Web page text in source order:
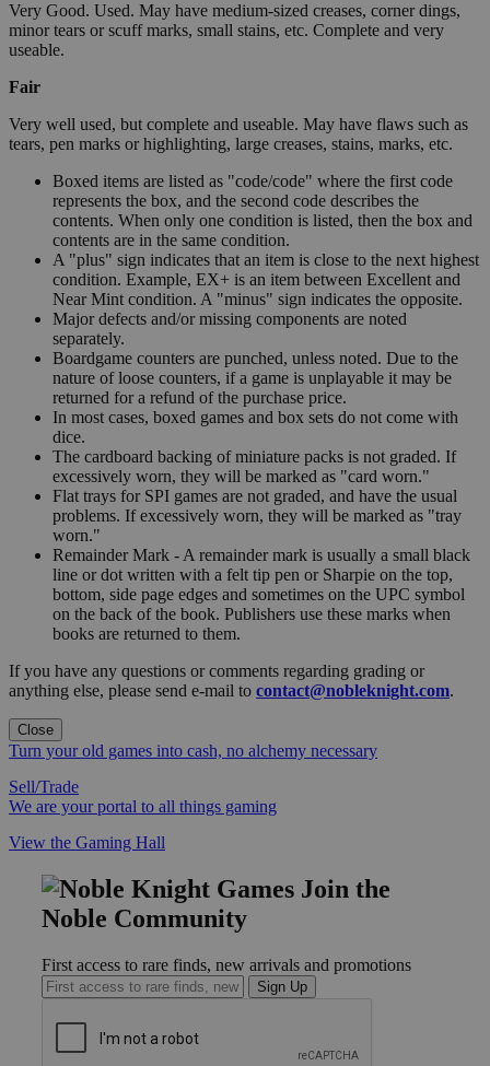
Very Good. Used. May have medium-sized creases, corner dings,
minor tears or scuff marks, small stains, etc. Complete and very
useable.
Fair
Very well used, but complete and useable. May have flaws such as
tears, pen marks or highlighting, large creases, stains, marks, etc.
Boxed items are listed as "code/code" where the first code
represents the box, and the second code describes the
contents. When only one condition is listed, then the box and
contents are in the same condition.
A "plus" sign indicates that an item is close to the next highest
condition. Example, EX+ is an item between Excellent and
Near Mint condition. A "minus" sign indicates the opposite.
Major defects and/or missing components are noted
separately.
Boardgame counters are punched, unless noted. Due to the
nature of loose counters, if a game is unplayable it may be
returned for a refund of the purchase price.
In most cases, boxed games and box sets do not come with
dice.
The cardboard backing of miniature packs is not graded. If
excessively worn, they will be marked as "card worn."
Flat trays for SPI games are not graded, and have the usual
problems. If excessively worn, they will be marked as "tray
worn."
Remainder Mark - A remainder mark is usually a small black
line or dot written with a felt tip pen or Sharpie on the top,
bottom, side page edges and sometimes on the UPC symbol
on the back of the book. Publishers use these marks when
books are returned to them.
If you have any questions or comments regarding grading or
anything else, please send e-mail to contact@nobleknight.com.
Close
Turn your old games into cash, no alchemy necessary
Sell/Trade
We are your portal to all things gaming
View the Gaming Hall
Join the
Noble Community
First access to rare finds, new arrivals and promotions
Sign Up